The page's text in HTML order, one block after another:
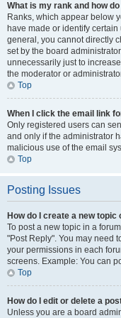
What is my rank and how
Ranks, which appear below
have made or identify
general, you cannot directly
set by the board
unnecessarily just to
the moderator or
Top
When I click the email link
Only registered users can
and only if the administrator
malicious use of the email
Top
Posting Issues
How do I create a new
To post a new topic in a
"Post Reply". You may need
your permissions in each
screens. Example: You can
Top
How do I edit or delete a
Unless you are a board